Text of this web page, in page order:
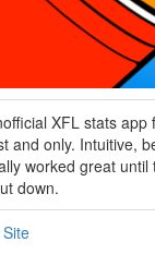
XFL stats app
and only. Intuitive,
worked great until
down.